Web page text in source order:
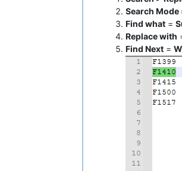
Search
Find what =
Replace with
Find Next =